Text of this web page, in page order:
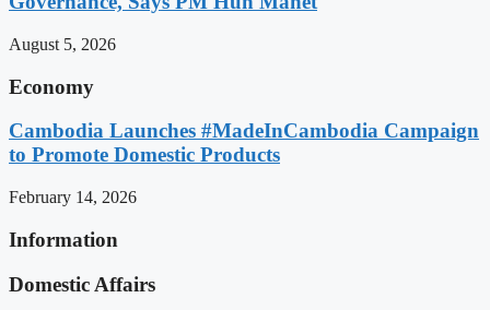
August 5, 2026
Economy
Cambodia Launches #MadeInCambodia Campaign
to Promote Domestic Products
February 14, 2026
Information
Domestic Affairs